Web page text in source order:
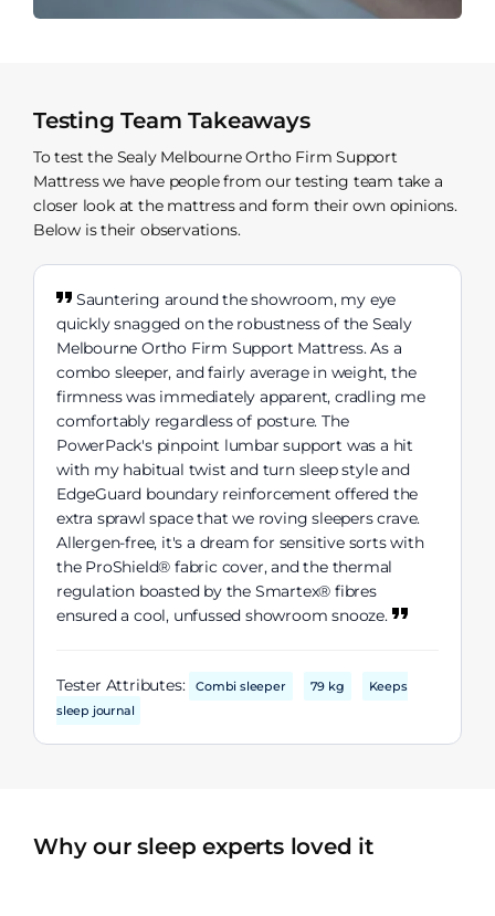
Testing Team Takeaways
To test the Sealy Melbourne Ortho Firm Support
Mattress we have people from our testing team take a
closer look at the mattress and form their own opinions.
Below is their observations.
Sauntering around the showroom, my eye
quickly snagged on the robustness of the Sealy
Melbourne Ortho Firm Support Mattress. As a
combo sleeper, and fairly average in weight, the
firmness was immediately apparent, cradling me
comfortably regardless of posture. The
PowerPack's pinpoint lumbar support was a hit
with my habitual twist and turn sleep style and
EdgeGuard boundary reinforcement offered the
extra sprawl space that we roving sleepers crave.
Allergen-free, it's a dream for sensitive sorts with
the ProShield® fabric cover, and the thermal
regulation boasted by the Smartex® fibres
ensured a cool, unfussed showroom snooze.
Tester Attributes: Combi sleeper 79 kg
Keeps
sleep journal
Why our sleep experts loved it